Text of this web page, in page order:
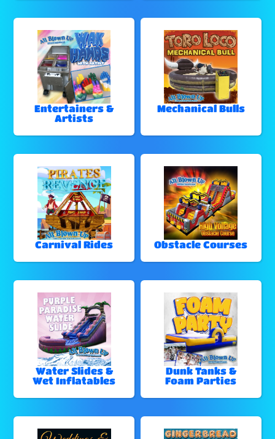
Entertainers &
Artists
Mechanical Bulls
Carnival Rides Obstacle Courses
Water Slides &
Wet Inflatables
Dunk Tanks &
Foam Parties